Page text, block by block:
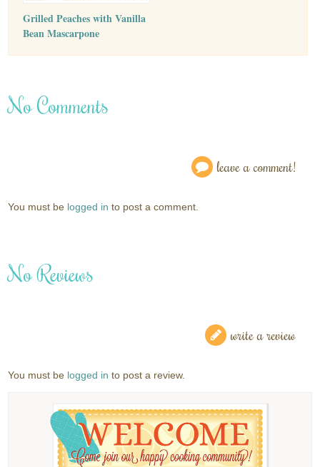
Grilled Peaches with Vanilla
Bean Mascarpone
No Comments
leave a comment!
You must be logged in to post a comment.
No Reviews
write a review
You must be logged in to post a review.